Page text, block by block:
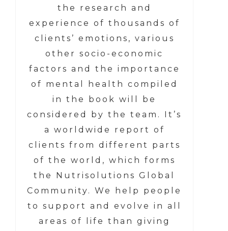
the research and
experience of thousands of
clients’ emotions, various
other socio-economic
factors and the importance
of mental health compiled
in the book will be
considered by the team. It’s
a worldwide report of
clients from different parts
of the world, which forms
the Nutrisolutions Global
Community. We help people
to support and evolve in all
areas of life than giving